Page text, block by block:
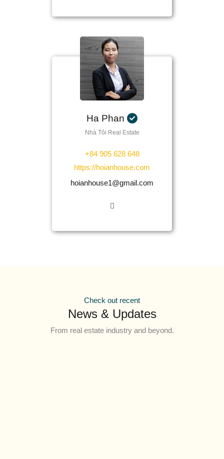
Ha Phan
Nhà Tôi Real Estate
+84 905 628 648
https://hoianhouse.com
hoianhouse1@gmail.com
Check out recent
News & Updates
From real estate industry and beyond.